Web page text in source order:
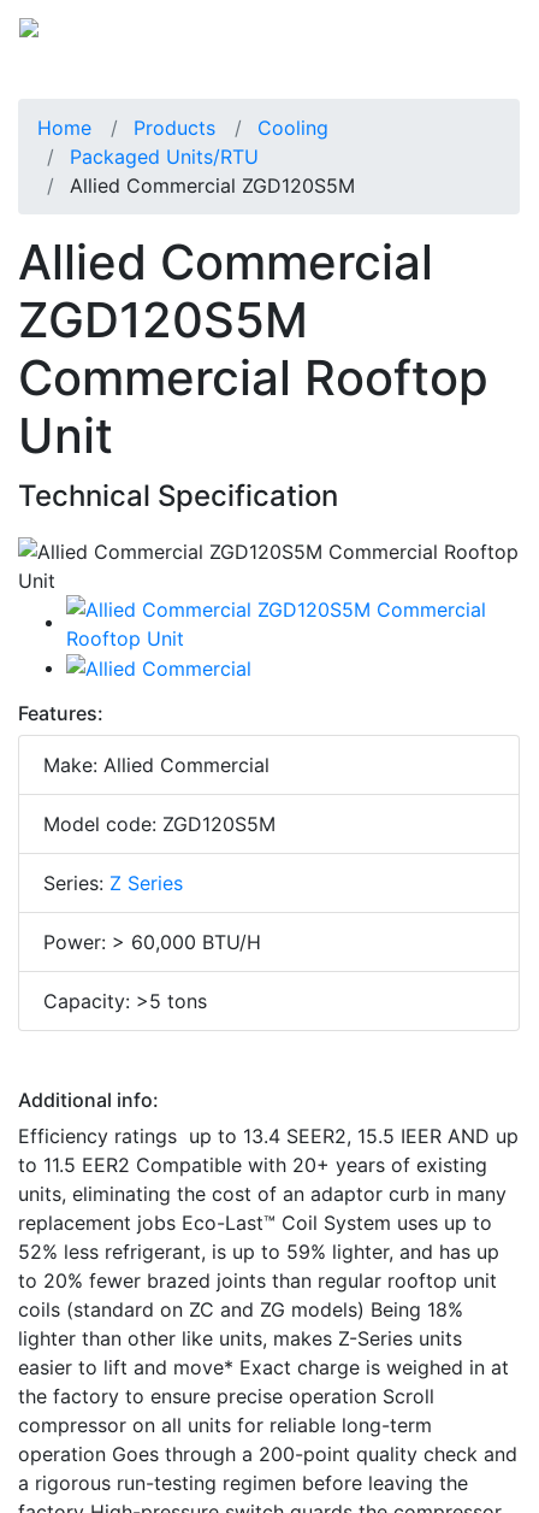
Home Products
Cooling
Packaged Units/RTU
Allied Commercial ZGD120S5M
Allied Commercial
ZGD120S5M
Commercial Rooftop
Unit
Technical Specification
Features:
Make: Allied Commercial
Model code: ZGD120S5M
Series: Z Series
Power: > 60,000 BTU/H
Capacity: >5 tons
Additional info:
Efficiency ratings up to 13.4 SEER2, 15.5 IEER AND up
to 11.5 EER2 Compatible with 20+ years of existing
units, eliminating the cost of an adaptor curb in many
replacement jobs Eco-Last™ Coil System uses up to
52% less refrigerant, is up to 59% lighter, and has up
to 20% fewer brazed joints than regular rooftop unit
coils (standard on ZC and ZG models) Being 18%
lighter than other like units, makes Z-Series units
easier to lift and move* Exact charge is weighed in at
the factory to ensure precise operation Scroll
compressor on all units for reliable long-term
operation Goes through a 200-point quality check and
a rigorous run-testing regimen before leaving the